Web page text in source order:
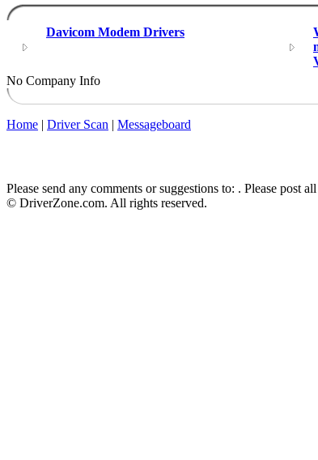
Davicom Modem Drivers
No Company Info
Home | Driver Scan | Messageboard
Please send any comments or suggestions to: . Please post
© DriverZone.com. All rights reserved.